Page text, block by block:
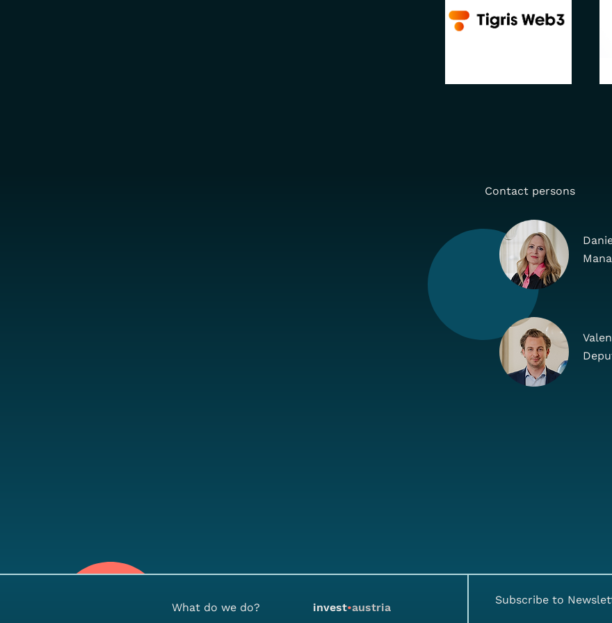
Contact persons
What do we do? invest•austria
Subscribe to